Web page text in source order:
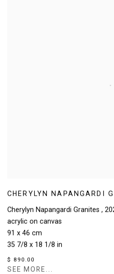
CHERYLYN NAPANGARDI
Cherylyn Napangardi Granites ,
acrylic on canvas
91 x 46 cm
35 7/8 x 18 1/8 in
$ 890.00
SEE MORE...